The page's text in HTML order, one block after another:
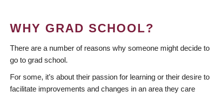
WHY GRAD SCHOOL?
There are a number of reasons why someone might decide to
go to grad school.
For some, it’s about their passion for learning or their desire to
facilitate improvements and changes in an area they care